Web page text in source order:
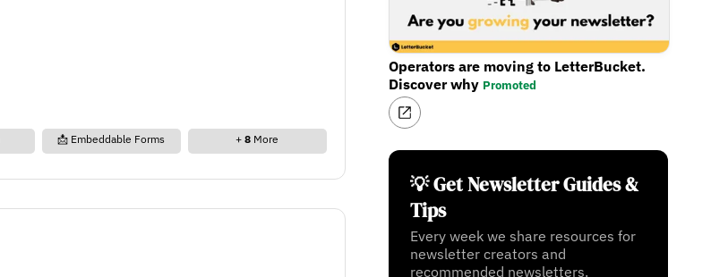
📩 Embeddable Forms +8 More
Operators are moving to LetterBucket.
Discover why Promoted
💡 Get Newsletter Guides &
Tips
Every week we share resources for
newsletter creators and
recommended newsletters.